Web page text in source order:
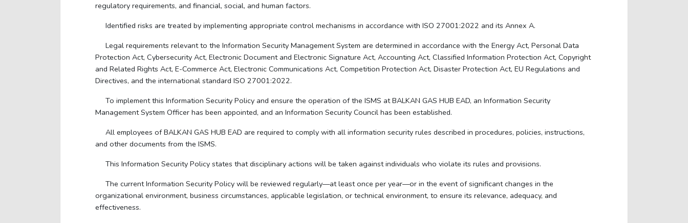
regulatory requirements, and financial, social, and human factors.
Identified risks are treated by implementing appropriate control mechanisms in accordance with ISO 27001:2022 and its Annex A.
Legal requirements relevant to the Information Security Management System are determined in accordance with the Energy Act, Personal Data
Protection Act, Cybersecurity Act, Electronic Document and Electronic Signature Act, Accounting Act, Classified Information Protection Act, Copyright
and Related Rights Act, E-Commerce Act, Electronic Communications Act, Competition Protection Act, Disaster Protection Act, EU Regulations and
Directives, and the international standard ISO 27001:2022.
To implement this Information Security Policy and ensure the operation of the ISMS at BALKAN GAS HUB EAD, an Information Security
Management System Officer has been appointed, and an Information Security Council has been established.
All employees of BALKAN GAS HUB EAD are required to comply with all information security rules described in procedures, policies, instructions,
and other documents from the ISMS.
This Information Security Policy states that disciplinary actions will be taken against individuals who violate its rules and provisions.
The current Information Security Policy will be reviewed regularly—at least once per year—or in the event of significant changes in the
organizational environment, business circumstances, applicable legislation, or technical environment, to ensure its relevance, adequacy, and
effectiveness.